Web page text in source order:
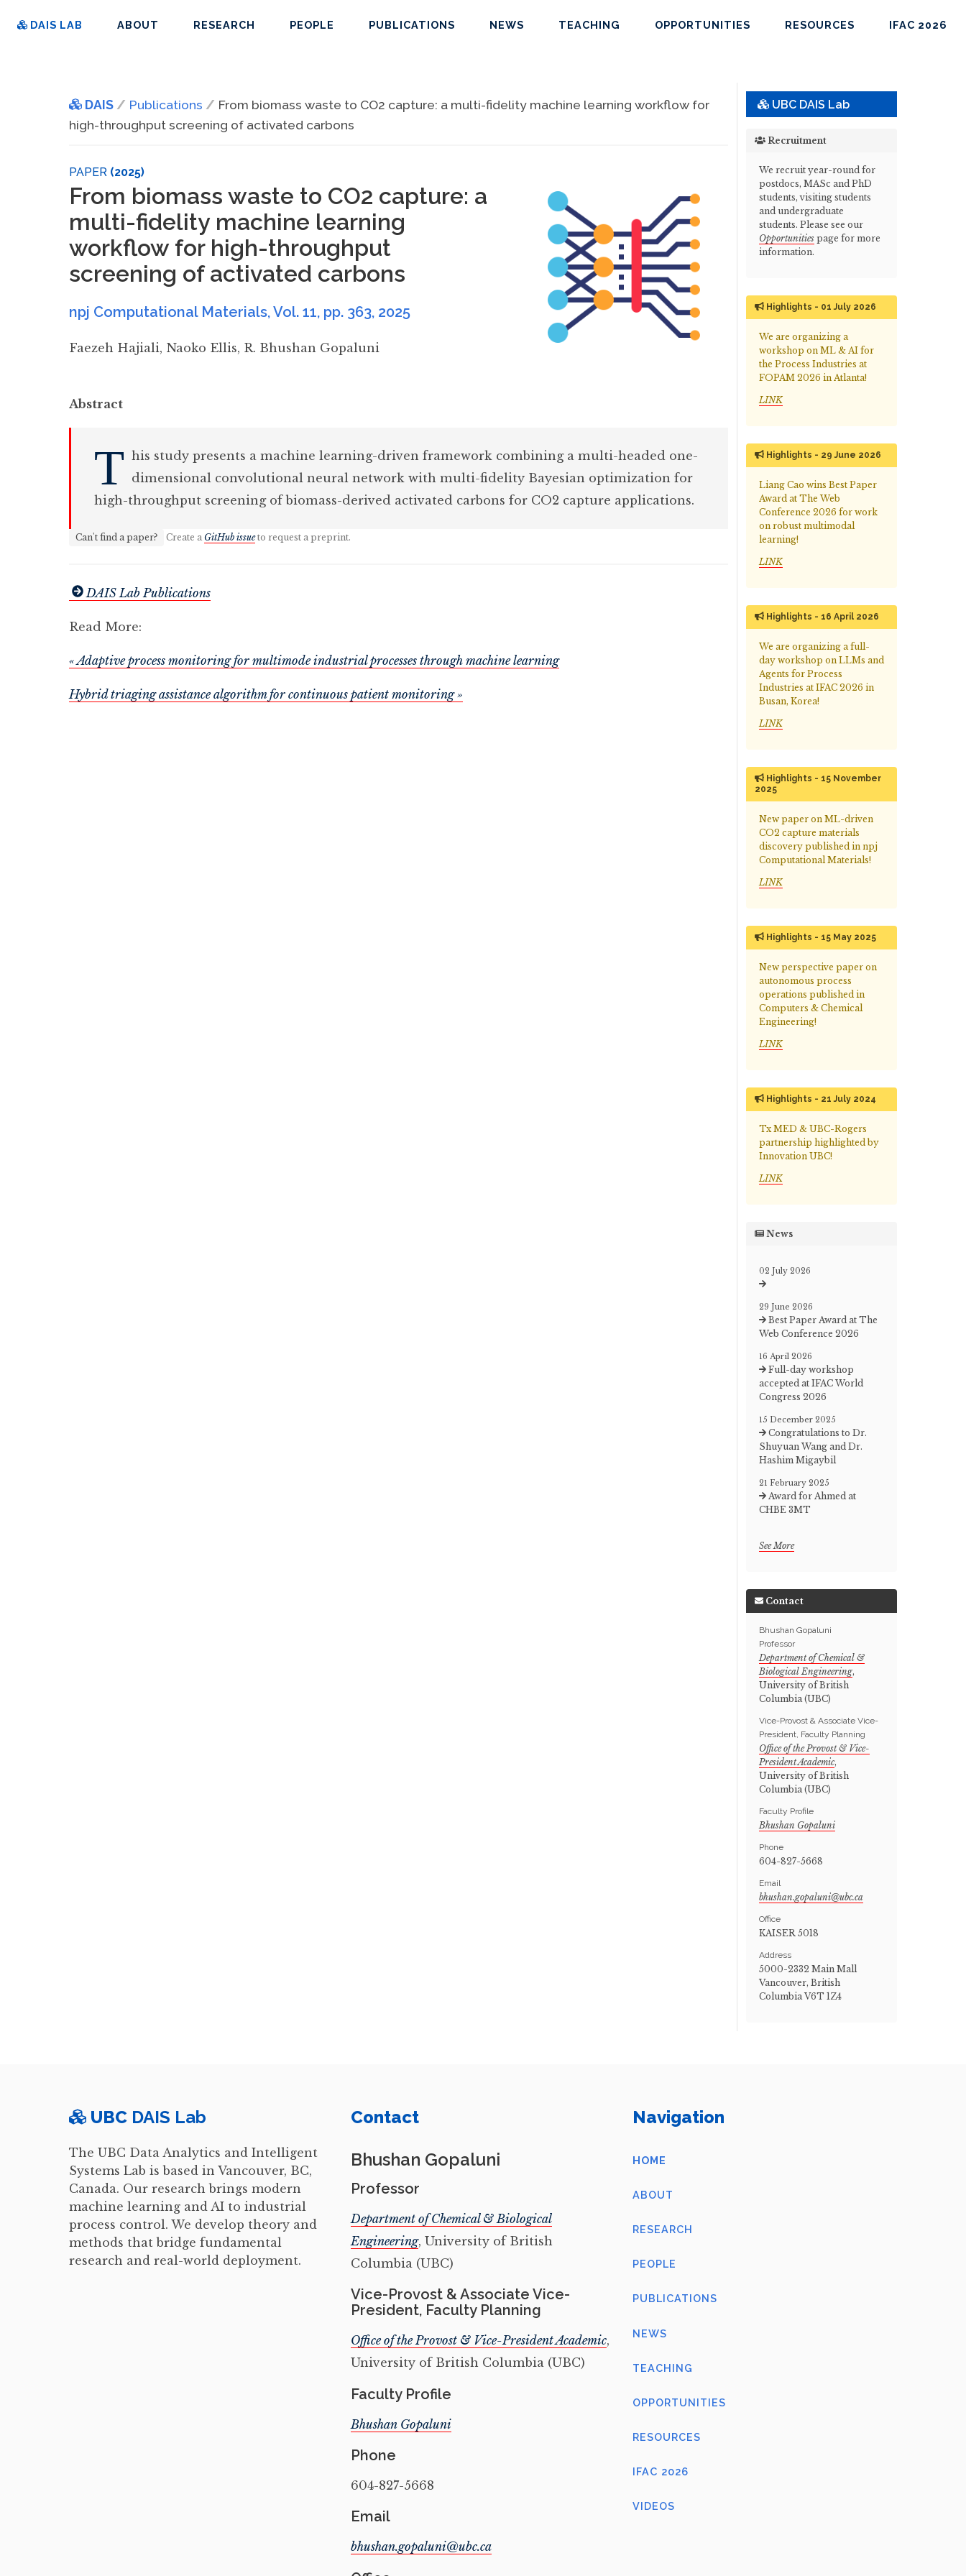
DAIS LAB ABOUT RESEARCH PEOPLE PUBLICATIONS NEWS TEACHING OPPORTUNITIES RESOURCES IFAC 2026
DAIS Publications
From biomass waste to CO2 capture: a multi-fidelity machine learning workflow for
high-throughput screening of activated carbons
PAPER (2025)
From biomass waste to CO2 capture: a
multi-fidelity machine learning
workflow for high-throughput
screening of activated carbons
npj Computational Materials, Vol. 11, pp. 363, 2025
Faezeh Hajiali, Naoko Ellis, R. Bhushan Gopaluni
Abstract
T his study presents a machine learning-driven framework combining a multi-headed one-
dimensional convolutional neural network with multi-fidelity Bayesian optimization for
high-throughput screening of biomass-derived activated carbons for CO2 capture applications.
Can't find a paper? Create a GitHub issueto request a preprint.
DAIS Lab Publications
Read More:
« Adaptive process monitoring for multimode industrial processes through machine learning
Hybrid triaging assistance algorithm for continuous patient monitoring »
UBC DAIS Lab
Recruitment
We recruit year-round for
postdocs, MASc and PhD
students, visiting students
and undergraduate
students. Please see our
Opportunitiespage for more
information.
Highlights - 01 July 2026
We are organizing a
workshop on ML & AI for
the Process Industries at
FOPAM 2026 in Atlanta!
LINK
Highlights - 29 June 2026
Liang Cao wins Best Paper
Award at The Web
Conference 2026 for work
on robust multimodal
learning!
LINK
Highlights - 16 April 2026
We are organizing a full-
day workshop on LLMs and
Agents for Process
Industries at IFAC 2026 in
Busan, Korea!
LINK
Highlights - 15 November
2025
New paper on ML-driven
CO2 capture materials
discovery published in npj
Computational Materials!
LINK
Highlights - 15 May 2025
New perspective paper on
autonomous process
operations published in
Computers & Chemical
Engineering!
LINK
Highlights - 21 July 2024
Tx MED & UBC-Rogers
partnership highlighted by
Innovation UBC!
LINK
News
02 July 2026
29 June 2026
Best Paper Award at The
Web Conference 2026
16 April 2026
Full-day workshop
accepted at IFAC World
Congress 2026
15 December 2025
Congratulations to Dr.
Shuyuan Wang and Dr.
Hashim Migaybil
21 February 2025
Award for Ahmed at
CHBE 3MT
See More
Contact
Bhushan Gopaluni
Professor
Department of Chemical &
Biological Engineering,
University of British
Columbia (UBC)
Vice-Provost & Associate Vice-
President, Faculty Planning
Office of the Provost & Vice-
President Academic,
University of British
Columbia (UBC)
Faculty Profile
Bhushan Gopaluni
Phone
604-827-5668
Email
Office
KAISER 5018
Address
5000-2332 Main Mall
Vancouver, British
Columbia V6T 1Z4
UBC DAIS Lab
The UBC Data Analytics and Intelligent
Systems Lab is based in Vancouver, BC,
Canada. Our research brings modern
machine learning and AI to industrial
process control. We develop theory and
methods that bridge fundamental
research and real-world deployment.
Contact
Bhushan Gopaluni
Professor
Department of Chemical & Biological
Engineering, University of British
Columbia (UBC)
Vice-Provost & Associate Vice-
President, Faculty Planning
Office of the Provost & Vice-President Academic,
University of British Columbia (UBC)
Faculty Profile
Bhushan Gopaluni
Phone
604-827-5668
Email
Navigation
HOME
ABOUT
RESEARCH
PEOPLE
PUBLICATIONS
NEWS
TEACHING
OPPORTUNITIES
RESOURCES
IFAC 2026
VIDEOS